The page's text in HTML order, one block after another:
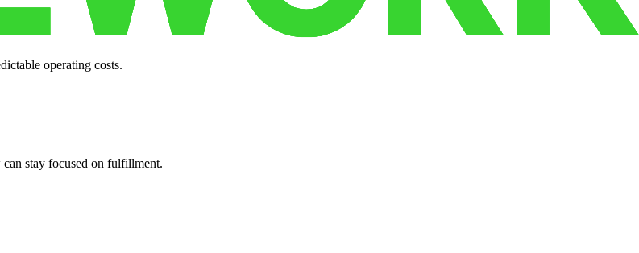
operating costs.
can stay focused on fulfillment.